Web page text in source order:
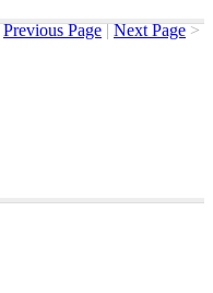
Previous Page | Next Page >